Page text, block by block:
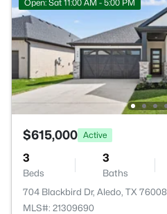
Open: Sat 11:00 AM - 5:00 PM
$615,000 Active
3
Beds
3
Baths
704 Blackbird Dr, Aledo, TX 76008
MLS#: 21309690